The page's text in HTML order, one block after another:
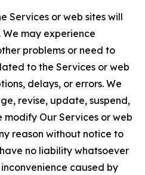
Services or web sites will
may experience
problems or need to
to the Services or web
delays, or errors. We
revise, update, suspend,
modify Our Services or web
reason without notice to
no liability whatsoever
caused by